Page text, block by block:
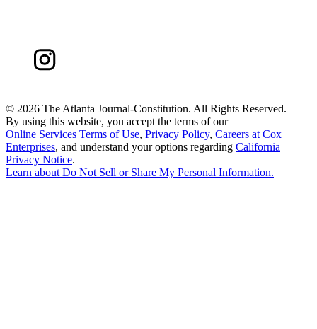
© 2026 The Atlanta Journal-Constitution. All Rights Reserved.
By using this website, you accept the terms of our
Online Services Terms of Use, Privacy Policy, Careers at Cox
Enterprises, and understand your options regarding California
Privacy Notice.
Learn about Do Not Sell or Share My Personal Information.